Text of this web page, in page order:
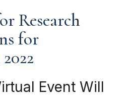
Research
for
Event Will